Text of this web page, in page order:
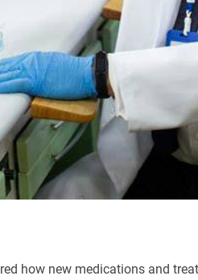
how new medications and